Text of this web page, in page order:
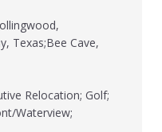
Texas;Bee Cave,
Relocation; Golf;
Waterview;